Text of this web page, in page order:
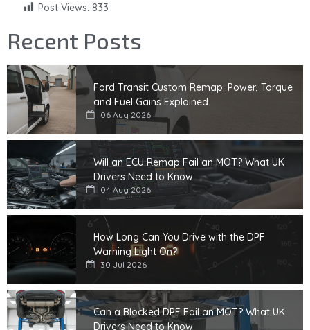
Post Views: 833
Recent Posts
Ford Transit Custom Remap: Power, Torque
and Fuel Gains Explained
06 Aug 2026
Will an ECU Remap Fail an MOT? What UK
Drivers Need to Know
04 Aug 2026
How Long Can You Drive with the DPF
Warning Light On?
30 Jul 2026
Can a Blocked DPF Fail an MOT? What UK
Drivers Need to Know